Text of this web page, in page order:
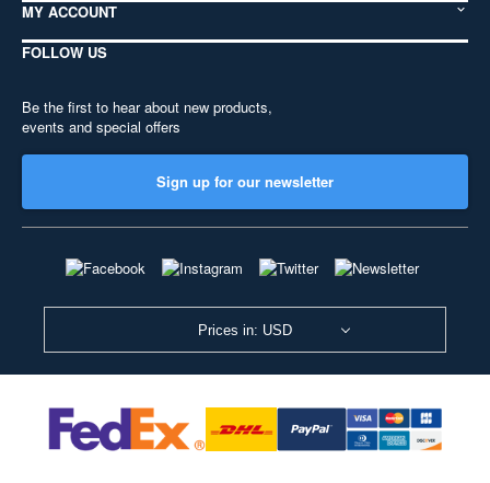
MY ACCOUNT
FOLLOW US
Be the first to hear about new products,
events and special offers
Sign up for our newsletter
Prices in: USD